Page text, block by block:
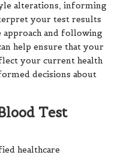
alterations, informing
your test results
approach and following
help ensure that your
your current health
decisions about
Test
healthcare